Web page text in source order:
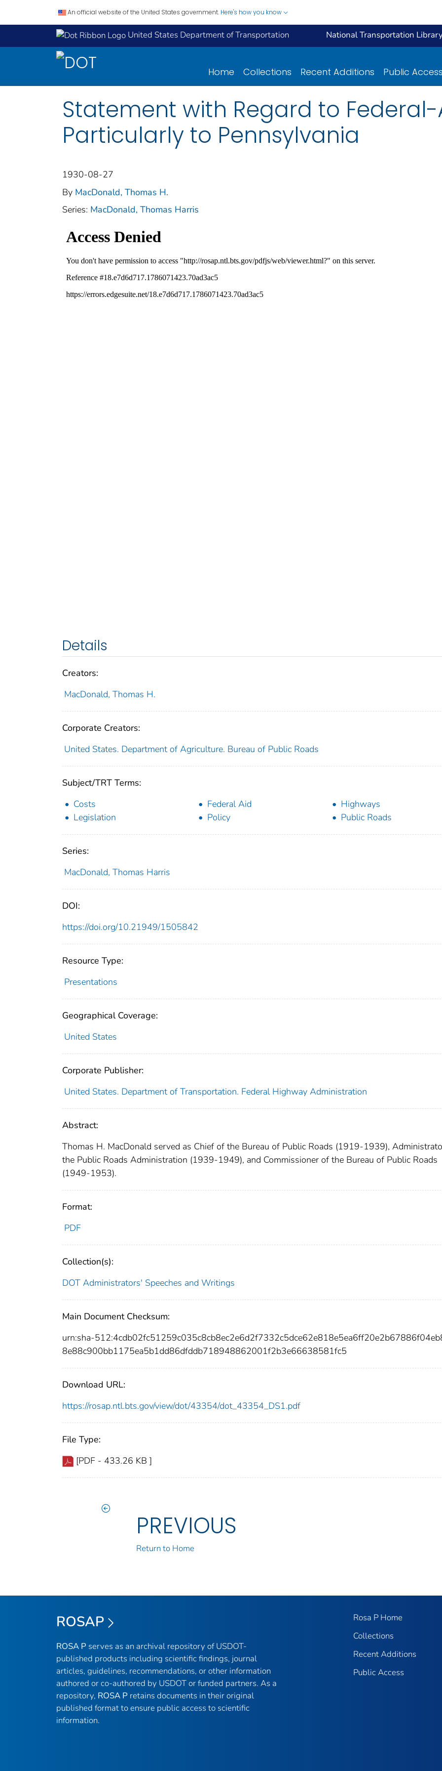
An official website of the United States government. Here's how you know
United States Department of Transportation National Transportation
Home Collections Recent Additions Public
Statement with Regard to Federal-
Particularly to Pennsylvania
1930-08-27
By MacDonald, Thomas H.
Series: MacDonald, Thomas Harris
Details
Creators:
MacDonald, Thomas H.
Corporate Creators:
United States. Department of Agriculture. Bureau of Public Roads
Subject/TRT Terms:
Costs
Federal Aid
Highways
Legislation
Policy Public Roads
Series:
MacDonald, Thomas Harris
DOI:
https://doi.org/10.21949/1505842
Resource Type:
Presentations
Geographical Coverage:
United States
Corporate Publisher:
United States. Department of Transportation. Federal Highway Administration
Abstract:
Thomas H. MacDonald served as Chief of the Bureau of Public Roads (1919-1939),
the Public Roads Administration (1939-1949), and Commissioner of the Bureau of Public Roads
(1949-1953).
Format:
PDF
Collection(s):
DOT Administrators' Speeches and Writings
Main Document Checksum:
urn:sha-
8e88c900bb1175ea5b1dd86dfddb718948862001f2b3e66638581fc5
Download URL:
https://rosap.ntl.bts.gov/view/dot/43354/dot_43354_DS1.pdf
File Type:
[PDF - 433.26 KB ]
PREVIOUS
Return to Home
ROSAP
ROSA P serves as an archival repository of USDOT-
published products including scientific findings, journal
articles, guidelines, recommendations, or other information
authored or co-authored by USDOT or funded partners. As a
repository, ROSA P retains documents in their original
published format to ensure public access to scientific
information.
Rosa P Home
Collections
Recent Additions
Public Access